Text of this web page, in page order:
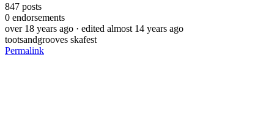
847 posts
0 endorsements
over 18 years ago · edited almost 14 years ago
tootsandgrooves skafest
Permalink